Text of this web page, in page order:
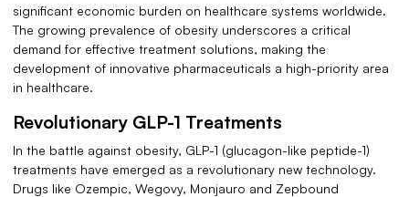
significant economic burden on healthcare systems worldwide.
The growing prevalence of obesity underscores a critical
demand for effective treatment solutions, making the
development of innovative pharmaceuticals a high-priority area
in healthcare.
Revolutionary GLP-1 Treatments
In the battle against obesity, GLP-1 (glucagon-like peptide-1)
treatments have emerged as a revolutionary new technology.
Drugs like Ozempic, Wegovy, Monjauro and Zepbound